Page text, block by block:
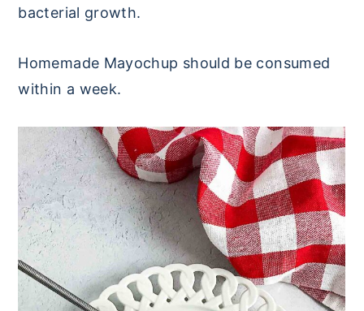
bacterial growth.
Homemade Mayochup should be consumed
within a week.